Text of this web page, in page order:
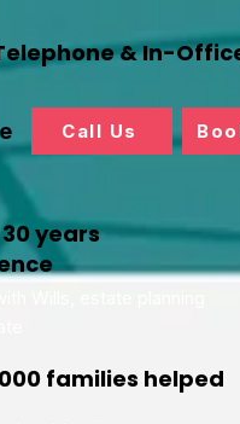
& In-
Call Us
years
families helped